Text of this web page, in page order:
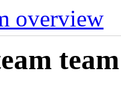
overview